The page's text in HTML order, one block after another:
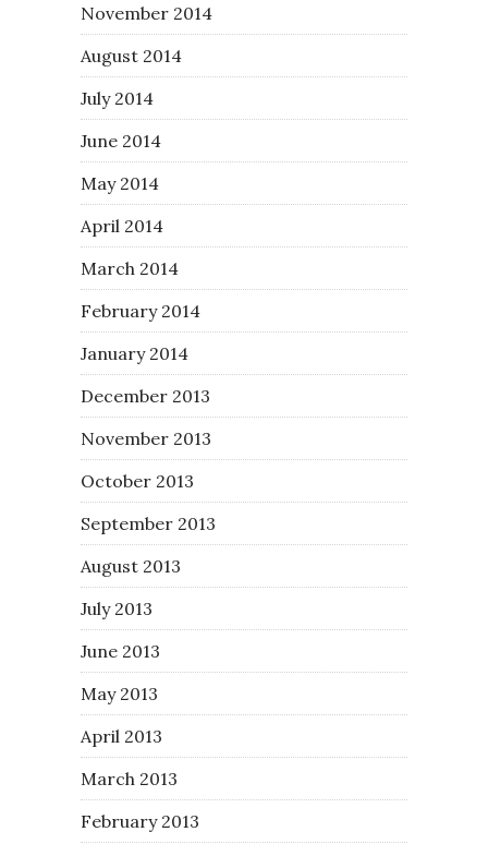
November 2014
August 2014
July 2014
June 2014
May 2014
April 2014
March 2014
February 2014
January 2014
December 2013
November 2013
October 2013
September 2013
August 2013
July 2013
June 2013
May 2013
April 2013
March 2013
February 2013